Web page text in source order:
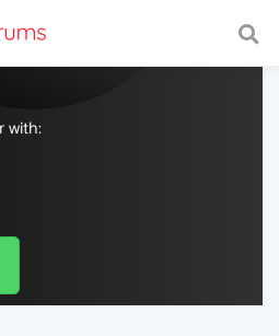
with a fast and
with: